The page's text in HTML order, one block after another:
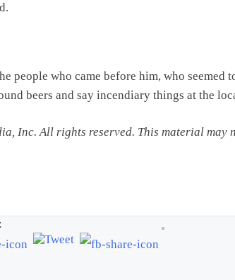
people who came before him, who seemed
beers and say incendiary things at the
Inc. All rights reserved. This material may